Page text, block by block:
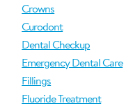
Crowns
Curodont
Dental Checkup
Emergency Dental Care
Fillings
Fluoride Treatment